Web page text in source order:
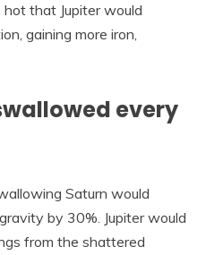
that Jupiter would
gaining more iron,
every
Saturn would
by 30%. Jupiter would
from the shattered